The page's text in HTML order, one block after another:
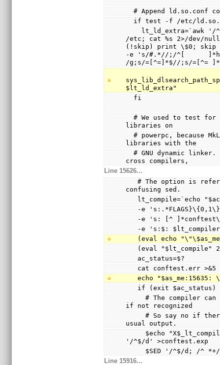
# Append ld.so.conf
if test -f /etc/
/etc; cat %s 2>/dev/
(!skip) print \$0; skip
-e 's/#.*//;/^[
/g;s/=[^=]*$//;s/
$lt_ld_extra"
  fi
  # We used to test for /lib/ld.so.1 and disable shared
libraries on
  # powerpc, because MkLinux only supported shared
libraries with the
  # GNU dynamic linker.  Since this was broken with
cross compilers,
Line 15626...
   # The option is referenced via a variable to avoid
confusing sed.
lt_compile=`echo
-e
-e 's: [^
-e 's:$:
(eval echo
(eval "$lt_compile"
   ac_status=$?
   cat conftest.err >&5
echo
if (exit
     # The compiler can only warn and ignore the option
if not recognized
     # So say no if there are warnings other than the
usual output.
'/^$/d' >conftest.exp
$SED '/^$/d; /^
Line 15916...